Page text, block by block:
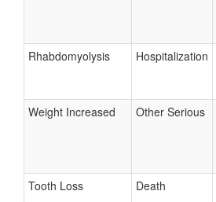
Rhabdomyolysis Hospitalization
Weight Increased Other Serious
Tooth Loss Death